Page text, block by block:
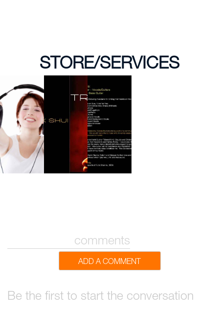
STORE/SERVICES
comments
ADD A COMMENT
Be the first to start the conversation